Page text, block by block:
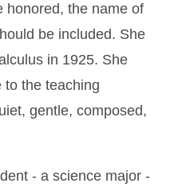
honored, the name of
be included. She
in 1925. She
to the teaching
gentle, composed,
- a science major -